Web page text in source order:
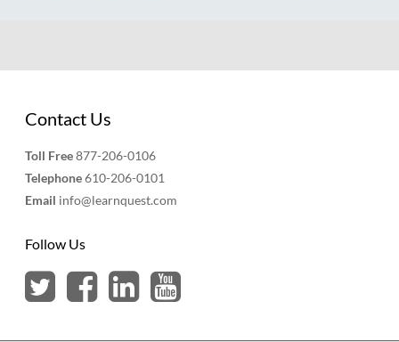
Contact Us
Toll Free877-206-0106
Telephone610-206-0101
Email info@learnquest.com
Follow Us